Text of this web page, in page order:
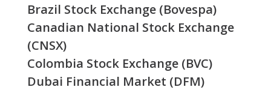
Brazil Stock Exchange (Bovespa)
Canadian National Stock Exchange
(CNSX)
Colombia Stock Exchange (BVC)
Dubai Financial Market (DFM)